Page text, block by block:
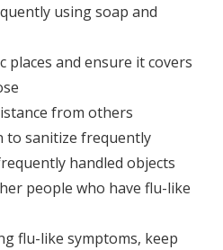
using soap and
places and ensure it covers
from others
to sanitize frequently
handled objects
people who have flu-like
flu-like symptoms, keep